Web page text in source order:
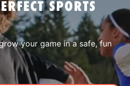
SPORTS
your game in a safe, fun